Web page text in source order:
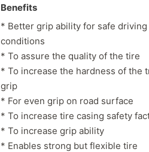
Benefits
* Better grip ability for safe
conditions
* To assure the quality of the tire
* To increase the hardness of the
grip
* For even grip on road surface
* To increase tire casing safety
* To increase grip ability
* Enables strong but flexible tire